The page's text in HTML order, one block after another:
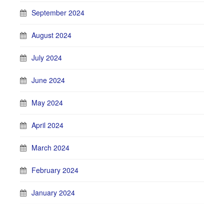
September 2024
August 2024
July 2024
June 2024
May 2024
April 2024
March 2024
February 2024
January 2024